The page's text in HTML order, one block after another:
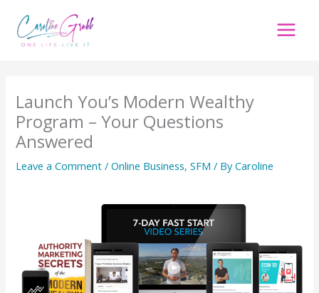
content
Launch You’s Modern Wealthy
Program – Your Questions
Answered
Leave a Comment /Online Business,SFM / ByCaroline